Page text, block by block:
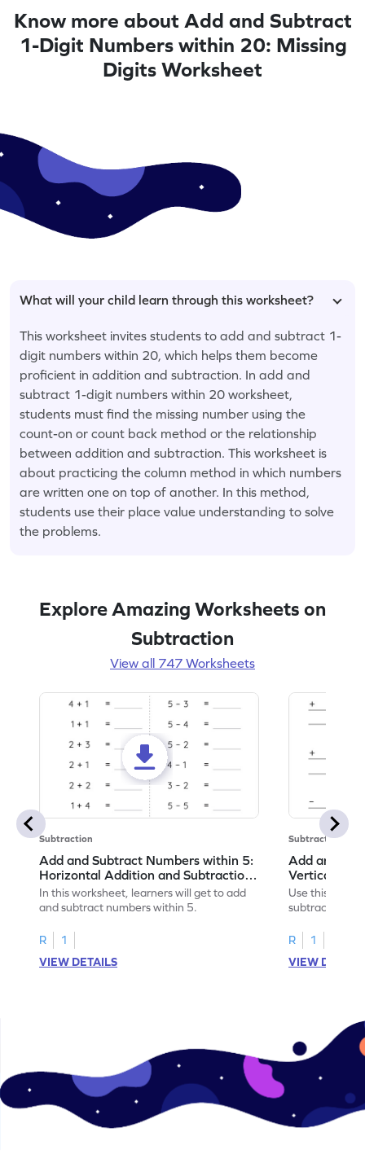
Know more about Add and Subtract
1-Digit Numbers within 20: Missing
Digits Worksheet
What will your child learn through this worksheet?
This worksheet invites students to add and subtract 1-
digit numbers within 20, which helps them become
proficient in addition and subtraction. In add and
subtract 1-digit numbers within 20 worksheet,
students must find the missing number using the
count-on or count back method or the relationship
between addition and subtraction. This worksheet is
about practicing the column method in which numbers
are written one on top of another. In this method,
students use their place value understanding to solve
the problems.
Explore Amazing Worksheets on
Subtraction
View all 747 Worksheets
Subtraction
Add and Subtract Numbers within 5:
Horizontal Addition and Subtraction
Worksheet
In this worksheet, learners will get to add
and subtract numbers within 5.
R
1
VIEW DETAILS
Subtraction
Add and
Vertical
Worksheet
Use this
subtract
R
1
VIEW